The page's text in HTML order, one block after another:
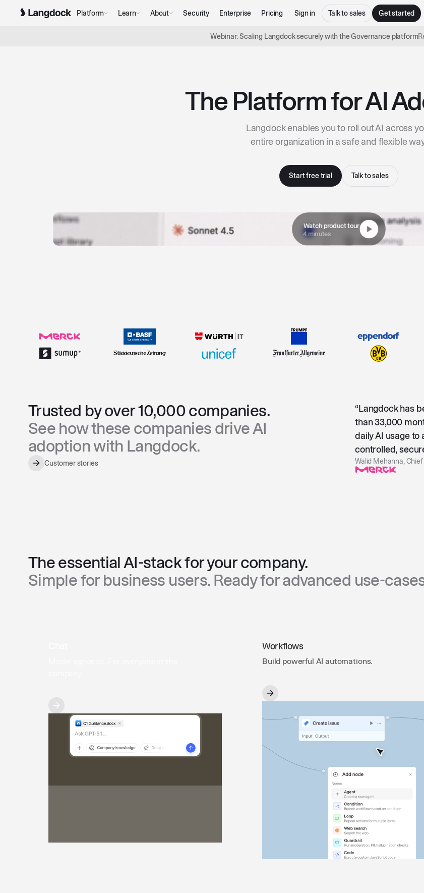
Platform Learn About Security Enterprise Pricing Sign in Talk to sales Get started
Webinar: Scaling Langdock securely with the Governance platform
The Platform for AI
Langdock enables you to roll out AI across
entire organization in a safe and flexible
Start free trial Talk to sales
Watch product tour
4 minutes
Trusted by over 10,000 companies.
See how these companies drive AI
adoption with Langdock.
Customer stories
“Langdock has
than 33,000
daily AI usage to
controlled,
Walid Mehanna,
The essential AI-stack for your company.
Simple for business users. Ready for advanced use-
Workflows
Build powerful AI automations.